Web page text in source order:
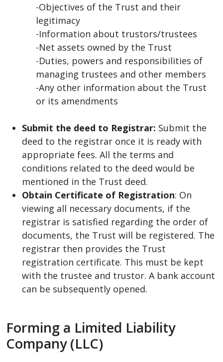
-Objectives of the Trust and their
legitimacy
-Information about trustors/trustees
-Net assets owned by the Trust
-Duties, powers and responsibilities of
managing trustees and other members
-Any other information about the Trust
or its amendments
Submit the deed to Registrar: Submit the
deed to the registrar once it is ready with
appropriate fees. All the terms and
conditions related to the deed would be
mentioned in the Trust deed.
Obtain Certificate of Registration: On
viewing all necessary documents, if the
registrar is satisfied regarding the order of
documents, the Trust will be registered. The
registrar then provides the Trust
registration certificate. This must be kept
with the trustee and trustor. A bank account
can be subsequently opened.
Forming a Limited Liability
Company (LLC)